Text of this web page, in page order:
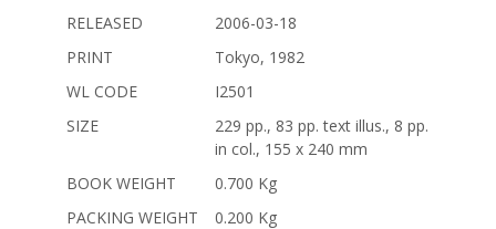
RELEASED
2006-03-18
PRINT
Tokyo, 1982
WL CODE
I2501
SIZE
229 pp., 83 pp. text illus., 8 pp.
in col., 155 x 240 mm
BOOK WEIGHT
0.700 Kg
PACKING WEIGHT
0.200 Kg